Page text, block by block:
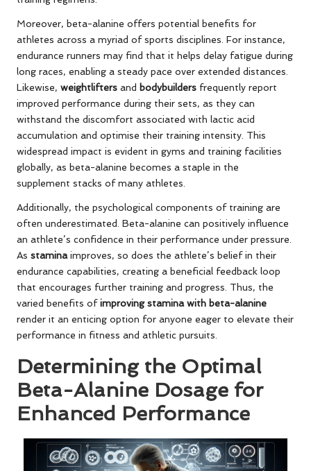
Moreover, beta-alanine offers potential benefits for
athletes across a myriad of sports disciplines. For instance,
endurance runners may find that it helps delay fatigue during
long races, enabling a steady pace over extended distances.
Likewise, weightlifters and bodybuilders frequently report
improved performance during their sets, as they can
withstand the discomfort associated with lactic acid
accumulation and optimise their training intensity. This
widespread impact is evident in gyms and training facilities
globally, as beta-alanine becomes a staple in the
supplement stacks of many athletes.
Additionally, the psychological components of training are
often underestimated. Beta-alanine can positively influence
an athlete’s confidence in their performance under pressure.
As staminaimproves, so does the athlete’s belief in their
endurance capabilities, creating a beneficial feedback loop
that encourages further training and progress. Thus, the
varied benefits ofimproving stamina with beta-alanine
render it an enticing option for anyone eager to elevate their
performance in fitness and athletic pursuits.
Determining the Optimal
Beta-Alanine Dosage for
Enhanced Performance